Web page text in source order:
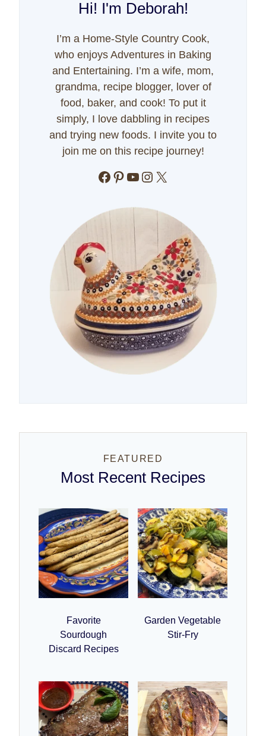
Hi! I'm Deborah!
I’m a Home-Style Country Cook,
who enjoys Adventures in Baking
and Entertaining. I’m a wife, mom,
grandma, recipe blogger, lover of
food, baker, and cook! To put it
simply, I love dabbling in recipes
and trying new foods. I invite you to
join me on this recipe journey!
Facebook
Pinterest
YouTube
Instagram
X
FEATURED
Most Recent Recipes
Favorite
Sourdough
Discard Recipes
Garden Vegetable
Stir-Fry